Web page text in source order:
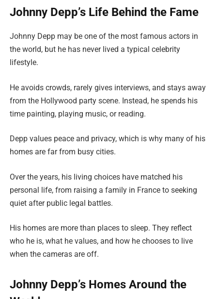
Johnny Depp’s Life Behind the Fame
Johnny Depp may be one of the most famous actors in
the world, but he has never lived a typical celebrity
lifestyle.
He avoids crowds, rarely gives interviews, and stays away
from the Hollywood party scene. Instead, he spends his
time painting, playing music, or reading.
Depp values peace and privacy, which is why many of his
homes are far from busy cities.
Over the years, his living choices have matched his
personal life, from raising a family in France to seeking
quiet after public legal battles.
His homes are more than places to sleep. They reflect
who he is, what he values, and how he chooses to live
when the cameras are off.
Johnny Depp’s Homes Around the